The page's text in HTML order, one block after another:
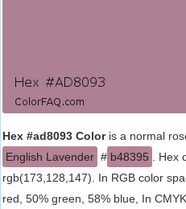
Hex #ad8093 Coloris a normal
English Lavender # b48395 . Hex
rgb(173,128,147). In RGB color
red, 50% green, 58% blue, In